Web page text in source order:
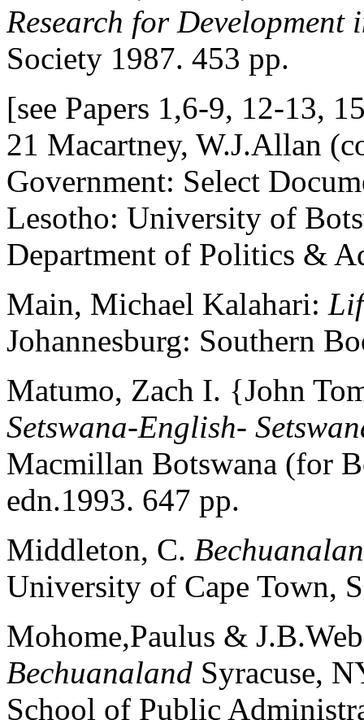
Research for Development
Society 1987. 453 pp.
[see Papers 1,6-9, 12-13,
21 Macartney, W.J.Allan
Government: Select
Lesotho: University of
Department of Politics &
Main, Michael Kalahari:
Johannesburg: Southern
Matumo, Zach I. {John
Setswana-English-
Macmillan Botswana (for
edn.1993. 647 pp.
Middleton, C.
University of Cape Town,
Mohome,Paulus &
Bechuanaland Syracuse,
School of Public